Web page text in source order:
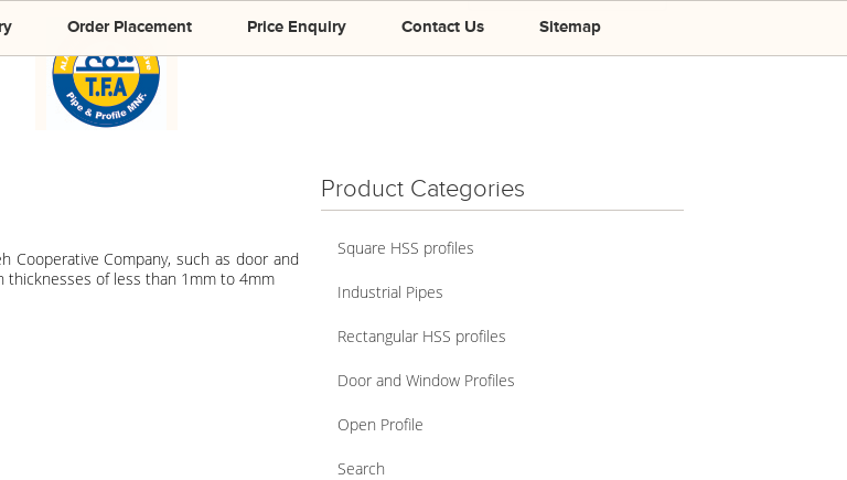
Order Placement Price Enquiry Contact Us Sitemap
Cooperative Company, such as door and
thicknesses of less than 1mm to 4mm
Product Categories
Square HSS profiles
Industrial Pipes
Rectangular HSS profiles
Door and Window Profiles
Open Profile
Search